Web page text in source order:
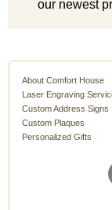
our newest
About Comfort House
Laser Engraving
Custom Address Signs
Custom Plaques
Personalized Gifts